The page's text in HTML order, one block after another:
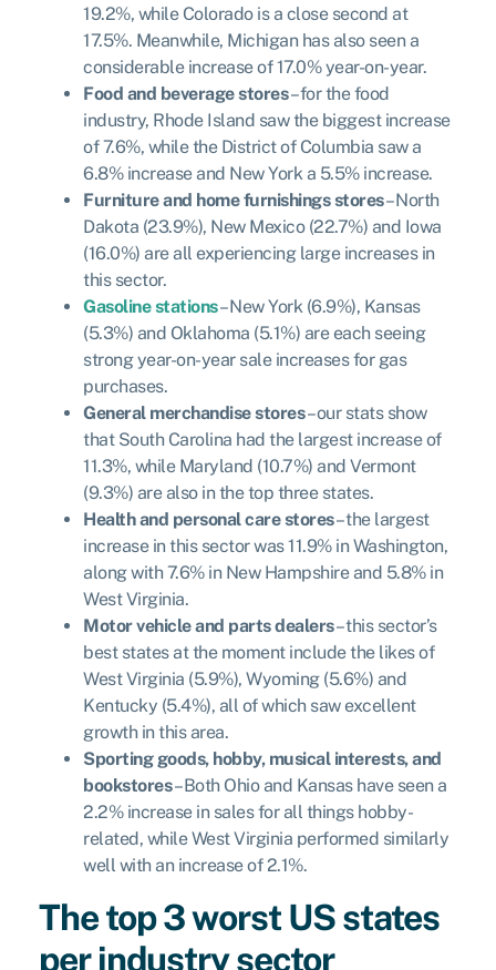
19.2%, while Colorado is a close second at
17.5%. Meanwhile, Michigan has also seen a
considerable increase of 17.0% year-on-year.
Food and beverage stores– for the food
industry, Rhode Island saw the biggest increase
of 7.6%, while the District of Columbia saw a
6.8% increase and New York a 5.5% increase.
Furniture and home furnishings stores– North
Dakota (23.9%), New Mexico (22.7%) and Iowa
(16.0%) are all experiencing large increases in
this sector.
Gasoline stations– New York (6.9%), Kansas
(5.3%) and Oklahoma (5.1%) are each seeing
strong year-on-year sale increases for gas
purchases.
General merchandise stores– our stats show
that South Carolina had the largest increase of
11.3%, while Maryland (10.7%) and Vermont
(9.3%) are also in the top three states.
Health and personal care stores– the largest
increase in this sector was 11.9% in Washington,
along with 7.6% in New Hampshire and 5.8% in
West Virginia.
Motor vehicle and parts dealers– this sector’s
best states at the moment include the likes of
West Virginia (5.9%), Wyoming (5.6%) and
Kentucky (5.4%), all of which saw excellent
growth in this area.
Sporting goods, hobby, musical interests, and
bookstores– Both Ohio and Kansas have seen a
2.2% increase in sales for all things hobby-
related, while West Virginia performed similarly
well with an increase of 2.1%.
The top 3 worst US states
per industry sector